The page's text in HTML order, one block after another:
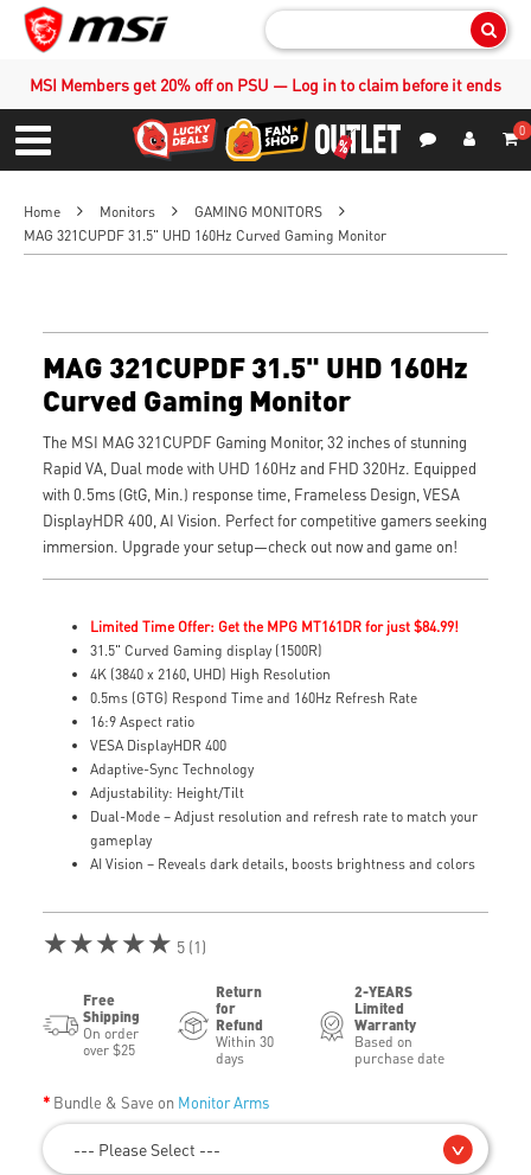
MSI Members get 20% off on PSU — Log in to claim before it ends
Menu
0
Home Monitors
GAMING MONITORS
MAG 321CUPDF 31.5" UHD 160Hz Curved Gaming Monitor
MAG 321CUPDF 31.5" UHD 160Hz
Curved Gaming Monitor
The MSI MAG 321CUPDF Gaming Monitor, 32 inches of stunning
Rapid VA, Dual mode with UHD 160Hz and FHD 320Hz. Equipped
with 0.5ms (GtG, Min.) response time, Frameless Design, VESA
DisplayHDR 400, AI Vision. Perfect for competitive gamers seeking
immersion. Upgrade your setup—check out now and game on!
Limited Time Offer: Get the MPG MT161DR for just $84.99!
31.5" Curved Gaming display (1500R)
4K (3840 x 2160, UHD) High Resolution
0.5ms (GTG) Respond Time and 160Hz Refresh Rate
16:9 Aspect ratio
VESA DisplayHDR 400
Adaptive-Sync Technology
Adjustability: Height/Tilt
Dual-Mode – Adjust resolution and refresh rate to match your
gameplay
AI Vision – Reveals dark details, boosts brightness and colors
★★★★★ 5 (1)
Free
Shipping
On order
over $25
Return
for
Refund
Within 30
days
2-YEARS
Limited
Warranty
Based on
purchase date
Bundle & Save on Monitor Arms
--- Please Select ---